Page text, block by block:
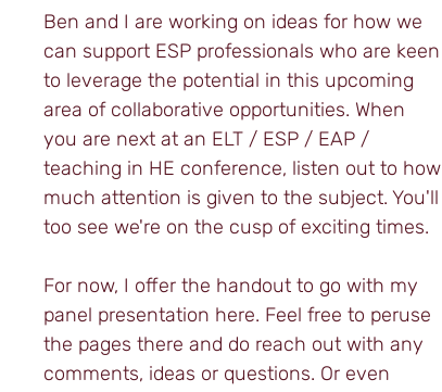
Ben and I are working on ideas for how we
can support ESP professionals who are keen
to leverage the potential in this upcoming
area of collaborative opportunities. When
you are next at an ELT / ESP / EAP /
teaching in HE conference, listen out to how
much attention is given to the subject. You'll
too see we're on the cusp of exciting times.
For now, I offer the handout to go with my
panel presentation here. Feel free to peruse
the pages there and do reach out with any
comments, ideas or questions. Or even